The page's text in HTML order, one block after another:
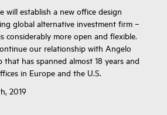
will establish a new office design
global alternative investment firm –
considerably more open and flexible.
our relationship with Angelo
that has spanned almost 18 years and
in Europe and the U.S.
2019